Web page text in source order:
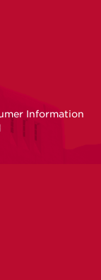
Information